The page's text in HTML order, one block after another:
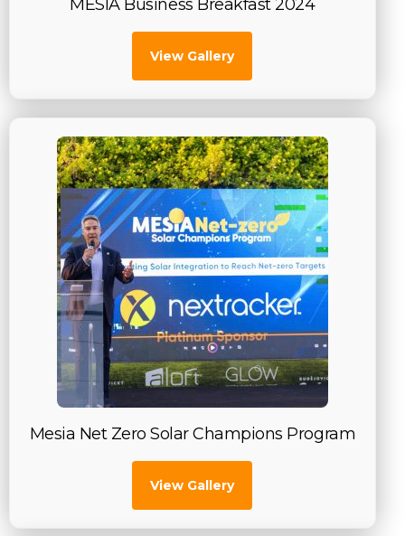
MESIA Business Breakfast 2024
View Gallery
Mesia Net Zero Solar Champions Program
View Gallery